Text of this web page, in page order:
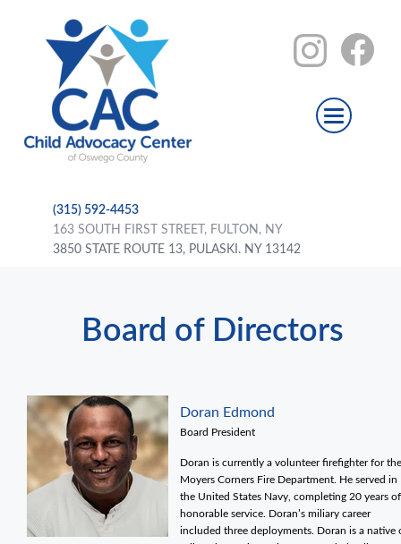
(315) 592-4453
163 SOUTH FIRST STREET, FULTON, NY
3850 STATE ROUTE 13, PULASKI. NY 13142
Board of Directors
Doran Edmond
Board President
Doran is currently a volunteer firefighter for the
Moyers Corners Fire Department. He served in
the United States Navy, completing 20 years of
honorable service. Doran’s miliary career
included three deployments. Doran is a native